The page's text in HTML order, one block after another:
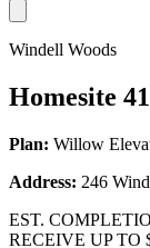
Windell Woods
Homesite 41
Plan: Willow
Address: 246
EST.
RECEIVE UP